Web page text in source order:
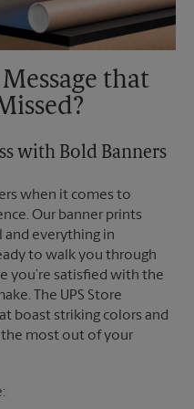
that
with Bold Banners
when it comes to
Our banner prints
and everything in
to walk you through
you’re satisfied with the
The UPS Store
boast striking colors and
most out of your